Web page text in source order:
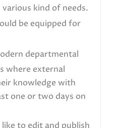
kind of needs.
be equipped for
departmental
where external
knowledge with
one or two days on
to edit and publish